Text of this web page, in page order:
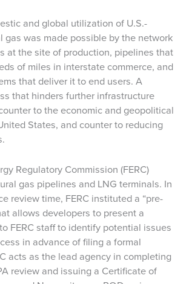
and global utilization of U.S.-
gas was made possible by the network
at the site of production, pipelines that
of miles in interstate commerce, and
that deliver it to end users. A
that hinders further infrastructure
to the economic and geopolitical
States, and counter to reducing
Regulatory Commission (FERC)
gas pipelines and LNG terminals. In
review time, FERC instituted a “pre-
allows developers to present a
FERC staff to identify potential issues
in advance of filing a formal
acts as the lead agency in completing
review and issuing a Certificate of